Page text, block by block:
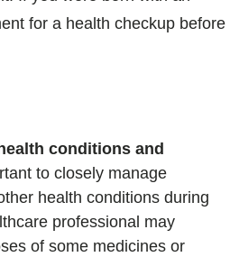
for a health checkup before
conditions and
to closely manage
health conditions during
professional may
of some medicines or